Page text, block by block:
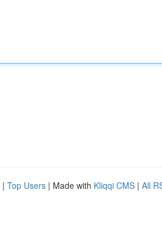
| Top Users | Made with Kliqqi CMS | All